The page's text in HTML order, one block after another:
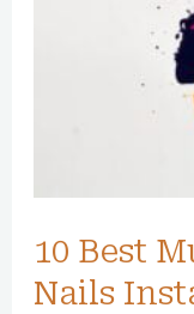
10 Best
Nails
for
2024